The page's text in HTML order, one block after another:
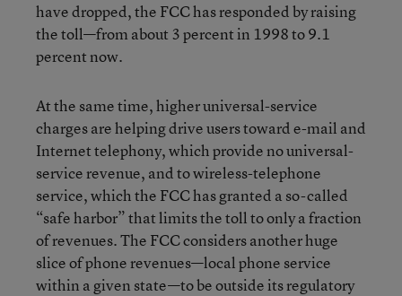
have dropped, the FCC has responded by raising
the toll—from about 3 percent in 1998 to 9.1
percent now.
At the same time, higher universal-service
charges are helping drive users toward e-mail and
Internet telephony, which provide no universal-
service revenue, and to wireless-telephone
service, which the FCC has granted a so-called
“safe harbor” that limits the toll to only a fraction
of revenues. The FCC considers another huge
slice of phone revenues—local phone service
within a given state—to be outside its regulatory